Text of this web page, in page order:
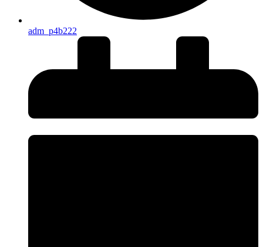
adm_p4b222